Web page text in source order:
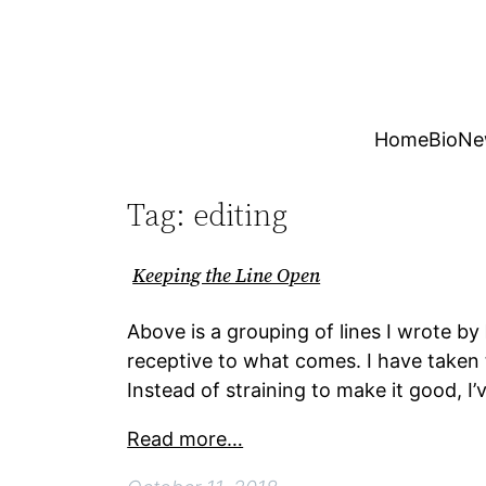
HomeBio
Tag: editing
Keeping the Line Open
Above is a grouping of lines I wrote
receptive to what comes. I have
Instead of straining to make it good,
Read more…